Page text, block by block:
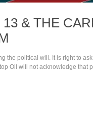
& THE
the political will. It is right to
Oil will not acknowledge that